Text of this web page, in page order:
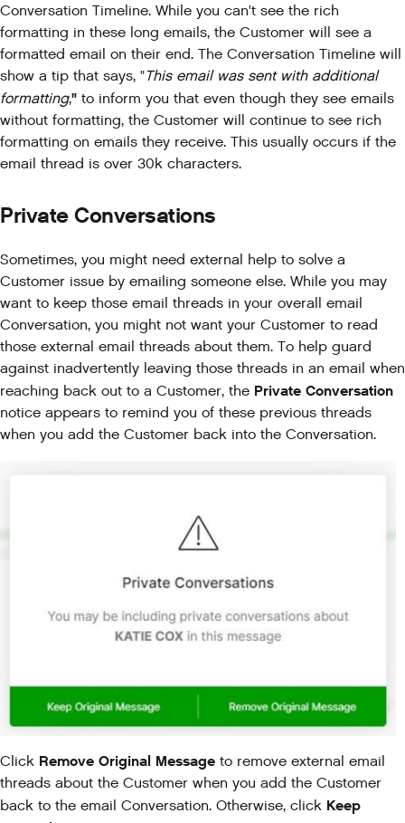
Conversation Timeline. While you can't see the rich
formatting in these long emails, the Customer will see a
formatted email on their end. The Conversation Timeline will
show a tip that says, "This email was sent with additional
formatting," to inform you that even though they see emails
without formatting, the Customer will continue to see rich
formatting on emails they receive. This usually occurs if the
email thread is over 30k characters.
Private Conversations
Sometimes, you might need external help to solve a
Customer issue by emailing someone else. While you may
want to keep those email threads in your overall email
Conversation, you might not want your Customer to read
those external email threads about them. To help guard
against inadvertently leaving those threads in an email when
reaching back out to a Customer, the Private Conversation
notice appears to remind you of these previous threads
when you add the Customer back into the Conversation.
Click Remove Original Message to remove external email
threads about the Customer when you add the Customer
back to the email Conversation. Otherwise, click Keep